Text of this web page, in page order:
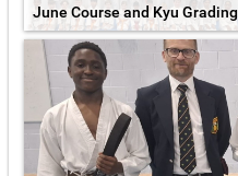
June Course and Kyu Grading